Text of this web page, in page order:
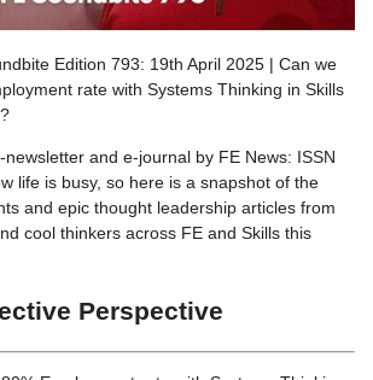
Edition 793: 19th April 2025 | Can we
rate with Systems Thinking in Skills
and e-journal by FE News: ISSN
life is busy, so here is a snapshot of the
and epic thought leadership articles from
cool thinkers across FE and Skills this
Perspective